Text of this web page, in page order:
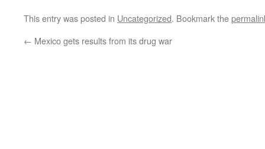
This entry was posted in Uncategorized. Bookmark the
← Mexico gets results from its drug war